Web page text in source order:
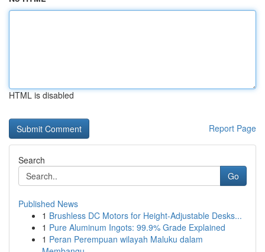
HTML is disabled
Report Page
Search
Go
Published News
1 Brushless DC Motors for Height-Adjustable Desks...
1 Pure Aluminum Ingots: 99.9% Grade Explained
1 Peran Perempuan wilayah Maluku dalam